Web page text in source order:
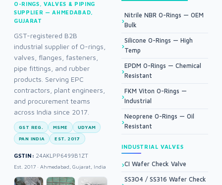
O-RINGS, VALVES & PIPING
SUPPLIER — AHMEDABAD,
GUJARAT
GST-registered B2B
industrial supplier of O-rings,
valves, flanges, fasteners,
pipe fittings, and rubber
products. Serving EPC
contractors, plant engineers,
and procurement teams
across India since 2017.
GST REG. MSME UDYAM
PAN INDIA EST. 2017
GSTIN: 24AKLPP6499B1ZT
Est. 2017 · Ahmedabad, Gujarat, India
Nitrile NBR O-Rings — OEM
Bulk
Silicone O-Rings — High
Temp
EPDM O-Rings — Chemical
Resistant
FKM Viton O-Rings —
Industrial
Neoprene O-Rings — Oil
Resistant
INDUSTRIAL VALVES
CI Wafer Check Valve
SS304 / SS316 Wafer Check